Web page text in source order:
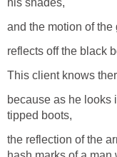
and the motion of the
reflects off the black
This client knows
because as he looks
tipped boots,
the reflection of the